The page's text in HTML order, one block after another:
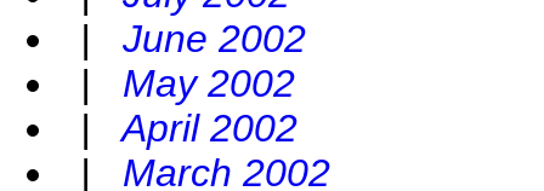
| June 2002
| May 2002
|April 2002
| March 2002